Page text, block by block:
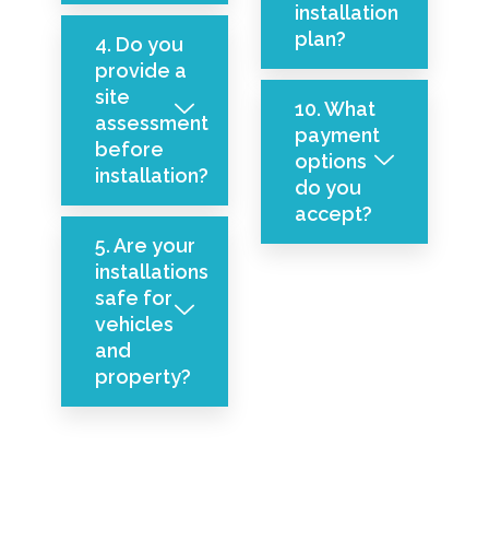
4. Do you
provide a
site
assessment
before
installation?
5. Are your
installations
safe for
vehicles
and
property?
installation
plan?
10. What
payment
options
do you
accept?